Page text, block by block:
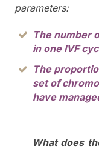
parameters:
The number
in one IVF
The
set of
have
What does